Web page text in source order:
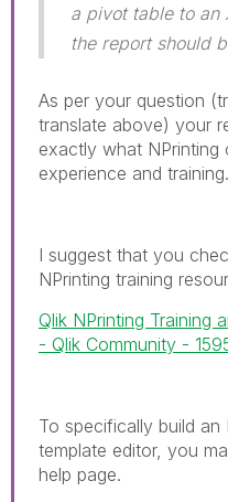
a pivot table to an
the report should
As per your question
translate above) your
exactly what NPrinting
experience and training.
I suggest that you
NPrinting training
Qlik NPrinting Training
- Qlik Community -
To specifically build an
template editor, you
help page.